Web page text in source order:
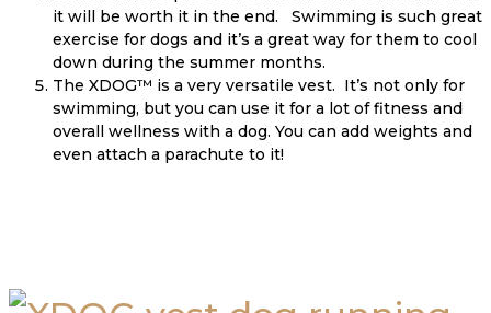
it will be worth it in the end. Swimming is such great
exercise for dogs and it’s a great way for them to cool
down during the summer months.
The XDOG™ is a very versatile vest. It’s not only for
swimming, but you can use it for a lot of fitness and
overall wellness with a dog. You can add weights and
even attach a parachute to it!